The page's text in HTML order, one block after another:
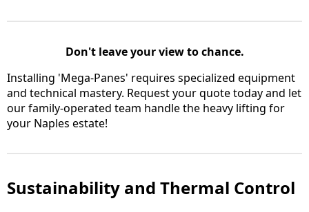
Don't leave your view to chance.
Installing 'Mega-Panes' requires specialized equipment
and technical mastery. Request your quote today and let
our family-operated team handle the heavy lifting for
your Naples estate!
Sustainability and Thermal Control